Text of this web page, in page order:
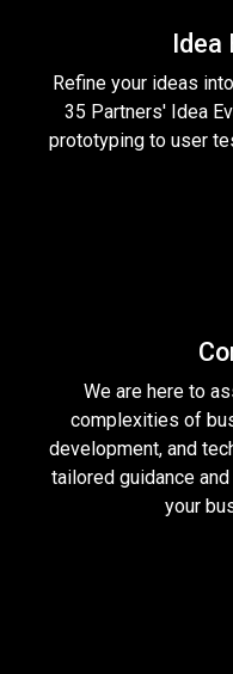
Idea
Refine your ideas
35 Partners' Idea
prototyping to user
We are here to
complexities of
development, and
tailored guidance
your